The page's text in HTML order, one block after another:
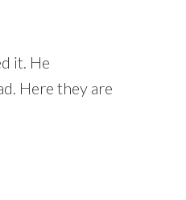
it. He
Here they are